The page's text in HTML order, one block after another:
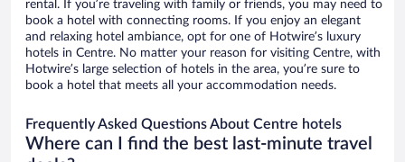
rental. If you’re traveling with family or friends, you may need to
book a hotel with connecting rooms. If you enjoy an elegant
and relaxing hotel ambiance, opt for one of Hotwire’s luxury
hotels in Centre. No matter your reason for visiting Centre, with
Hotwire’s large selection of hotels in the area, you’re sure to
book a hotel that meets all your accommodation needs.
Frequently Asked Questions About Centre hotels
Where can I find the best last-minute travel